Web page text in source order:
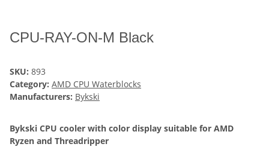
CPU-RAY-ON-M Black
SKU: 893
Category: AMD CPU Waterblocks
Manufacturers: Bykski
Bykski CPU cooler with color display suitable for AMD
Ryzen and Threadripper